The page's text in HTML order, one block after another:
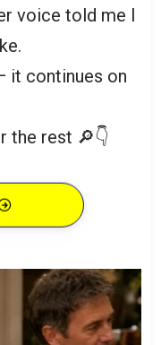
voice told me I
it continues on
the rest 🔎👇